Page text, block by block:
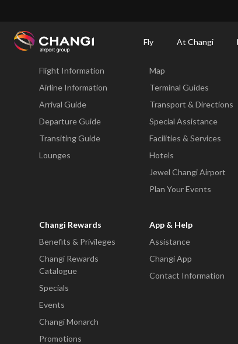
Fly At Changi
Changi
Fly
Flight Information
Airline Information
Arrival Guide
Departure Guide
Transiting Guide
Lounges
Map
Terminal Guides
Transport & Directions
Special Assistance
Facilities & Services
Hotels
Jewel Changi Airport
Plan Your Events
Changi Rewards
Benefits & Privileges
Changi Rewards
Catalogue
Specials
Events
Changi Monarch
Promotions
App & Help
Assistance
Changi App
Contact Information